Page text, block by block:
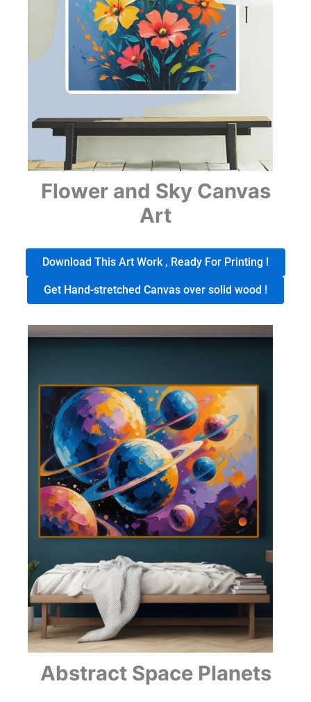
Flower and Sky Canvas
Art
Download This Art Work , Ready For Printing !
Get Hand-stretched Canvas over solid wood !
Abstract Space Planets